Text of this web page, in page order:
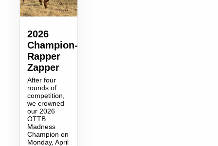
2026
Champion-
Rapper
Zapper
After four
rounds of
competition,
we crowned
our 2026
OTTB
Madness
Champion on
Monday, April